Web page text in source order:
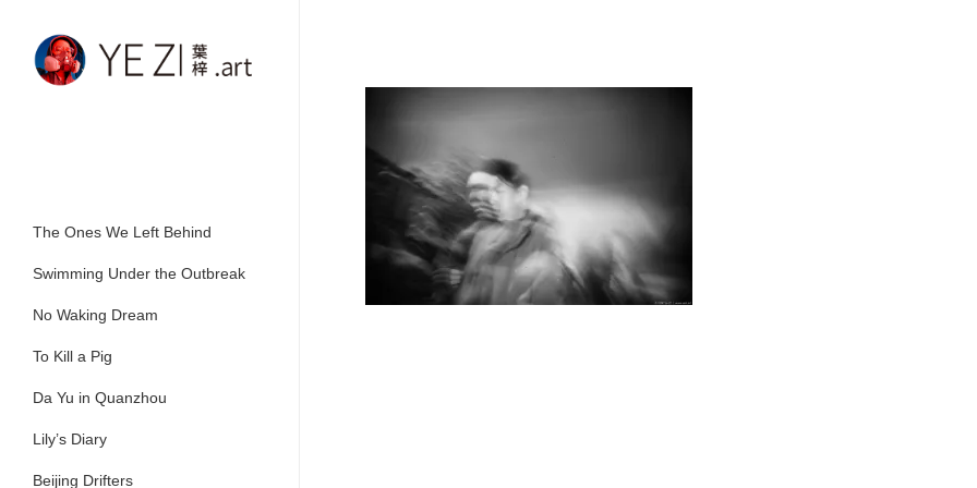
The Ones We Left Behind
Swimming Under the Outbreak
No Waking Dream
To Kill a Pig
Da Yu in Quanzhou
Lily’s Diary
Beijing Drifters